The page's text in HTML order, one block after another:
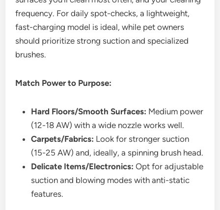
frequency. For daily spot-checks, a lightweight,
fast-charging model is ideal, while pet owners
should prioritize strong suction and specialized
brushes.
Match Power to Purpose:
Hard Floors/Smooth Surfaces: Medium power
(12-18 AW) with a wide nozzle works well.
Carpets/Fabrics: Look for stronger suction
(15-25 AW) and, ideally, a spinning brush head.
Delicate Items/Electronics: Opt for adjustable
suction and blowing modes with anti-static
features.